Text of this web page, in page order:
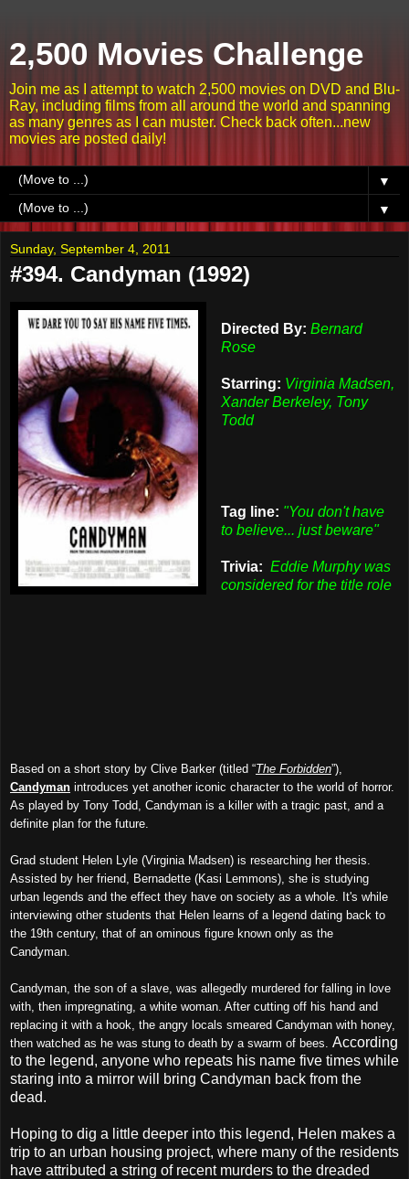
2,500 Movies Challenge
Join me as I attempt to watch 2,500 movies on DVD and Blu-
Ray, including films from all around the world and spanning
as many genres as I can muster. Check back often...new
movies are posted daily!
▼
▼
Sunday, September 4, 2011
#394. Candyman (1992)
Directed By: Bernard
Rose
Starring: Virginia Madsen,
Xander Berkeley, Tony
Todd
Tag line: "You don't have
to believe... just beware"
Trivia: Eddie Murphy was
considered for the title role
Based on a short story by Clive Barker (titled “The Forbidden”),
Candyman introduces yet another iconic character to the world of horror.
As played by Tony Todd, Candyman is a killer with a tragic past, and a
definite plan for the future.
Grad student Helen Lyle (Virginia Madsen) is researching her thesis.
Assisted by her friend, Bernadette (Kasi Lemmons), she is studying
urban legends and the effect they have on society as a whole. It's while
interviewing other students that Helen learns of a legend dating back to
the 19th century, that of an ominous figure known only as the
Candyman.
Candyman, the son of a slave, was allegedly murdered for falling in love
with, then impregnating, a white woman. After cutting off his hand and
replacing it with a hook, the angry locals smeared Candyman with honey,
then watched as he was stung to death by a swarm of bees. According
to the legend, anyone who repeats his name five times while
staring into a mirror will bring Candyman back from the
dead.
Hoping to dig a little deeper into this legend, Helen makes a
trip to an urban housing project, where many of the residents
have attributed a string of recent murders to the dreaded